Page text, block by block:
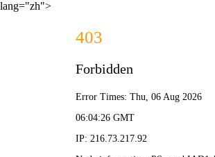
lang="zh">